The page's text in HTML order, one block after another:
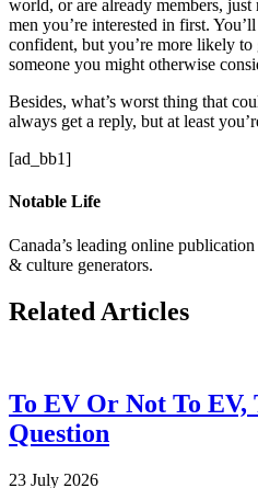
world, or are already members,
men you’re interested in first.
confident, but you’re more likely to
someone you might otherwise
Besides, what’s worst thing that
always get a reply, but at least
[ad_bb1]
Notable Life
Canada’s leading online
& culture generators.
Related Articles
To EV Or Not To EV,
Question
23 July 2026